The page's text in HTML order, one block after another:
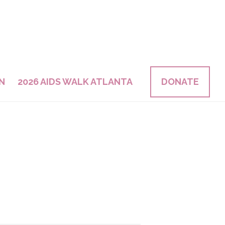
2026 AIDS WALK ATLANTA DONATE